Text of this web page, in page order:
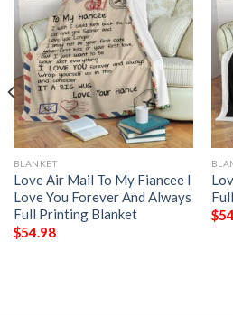
BLANKET
Love Air Mail To My Fiancee I
Love You Forever And Always
Full Printing Blanket
$54.98
$